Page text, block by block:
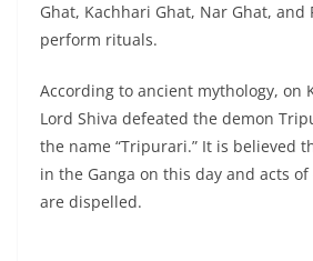
Ghat, Kachhari Ghat, Nar Ghat, and
perform rituals.
According to ancient mythology, on
Lord Shiva defeated the demon
the name “Tripurari.” It is believed
in the Ganga on this day and acts
are dispelled.